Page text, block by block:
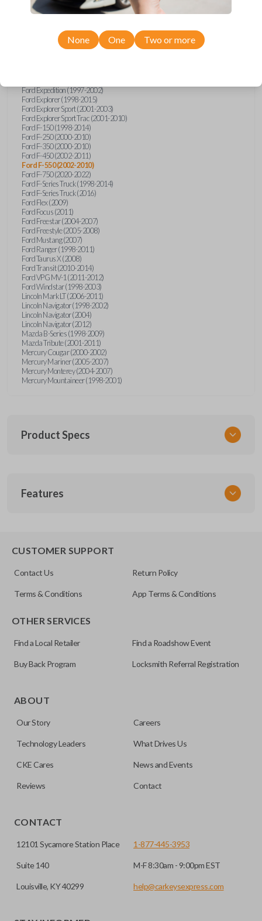
Confirmed to work with your2006
Ford Expedition (1997-2002)
Ford Explorer (1998-2015)
Ford Explorer Sport (2001-2003)
Ford Explorer Sport Trac (2001-2010)
Ford F-150 (1998-2014)
Ford F-250 (2000-2010)
Ford F-350 (2000-2010)
Ford F-450 (2002-2011)
Ford F-550 (2002-2010)
Ford F-750 (2020-2022)
Ford F-Series Truck (1998-2014)
Ford F-Series Truck (2016)
Ford Flex (2009)
Ford Focus (2011)
Ford Freestar (2004-2007)
Ford Freestyle (2005-2008)
Ford Mustang (2007)
Ford Ranger (1998-2011)
Ford Taurus X (2008)
Ford Transit (2010-2014)
Ford VPG MV-1 (2011-2012)
Ford Windstar (1998-2003)
Lincoln Mark LT (2006-2011)
Lincoln Navigator (1998-2002)
Lincoln Navigator (2004)
Lincoln Navigator (2012)
Mazda B-Series (1998-2009)
Mazda Tribute (2001-2011)
Mercury Cougar (2000-2002)
Mercury Mariner (2005-2007)
Mercury Monterey (2004-2007)
Mercury Mountaineer (1998-2001)
Product Specs
FOR 030
CWTWB1U331
Features
None One Two or more
CUSTOMER SUPPORT
Contact Us Return Policy
Terms & Conditions App Terms & Conditions
OTHER SERVICES
Find a Local Retailer Find a Roadshow Event
Buy Back Program Locksmith Referral Registration
ABOUT
Our Story Careers
Technology Leaders What Drives Us
CKE Cares News and Events
Reviews Contact
CONTACT
12101 Sycamore Station Place
Suite 140
Louisville, KY 40299
1-877-445-3953
M-F 8:30am - 9:00pm EST
help@carkeysexpress.com